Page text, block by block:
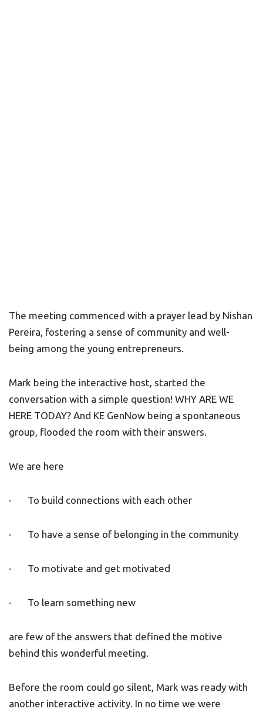
The meeting commenced with a prayer lead by Nishan
Pereira, fostering a sense of community and well-
being among the young entrepreneurs.
Mark being the interactive host, started the
conversation with a simple question! WHY ARE WE
HERE TODAY? And KE GenNow being a spontaneous
group, flooded the room with their answers.
We are here
· To build connections with each other
· To have a sense of belonging in the community
· To motivate and get motivated
· To learn something new
are few of the answers that defined the motive
behind this wonderful meeting.
Before the room could go silent, Mark was ready with
another interactive activity. In no time we were